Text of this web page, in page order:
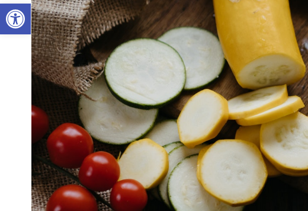
Open toolbar